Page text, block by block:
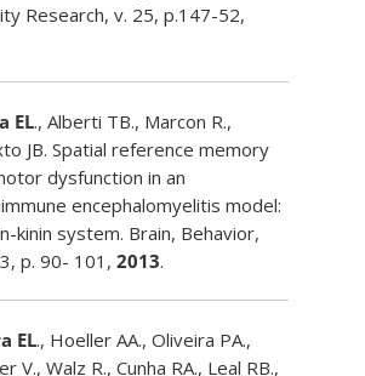
Research, v. 25, p.147-52,
EL., Alberti TB., Marcon R.,
JB. Spatial reference memory
dysfunction in an
encephalomyelitis model:
kinin system. Brain, Behavior,
p. 90- 101,2013.
EL., Hoeller AA., Oliveira PA.,
V., Walz R., Cunha RA., Leal RB.,